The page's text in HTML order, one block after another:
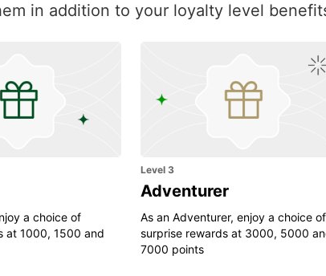
in addition to your loyalty level
a choice of
at 1000, 1500 and
Level 3
Adventurer
As an Adventurer, enjoy a choice of
surprise rewards at 3000, 5000
7000 points